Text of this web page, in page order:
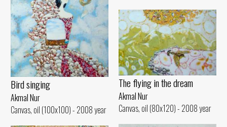
Bird singing
Akmal Nur
Canvas, oil (100x100) - 2008 year
The flying in the dream
Akmal Nur
Canvas, oil (80x120) - 2008 year